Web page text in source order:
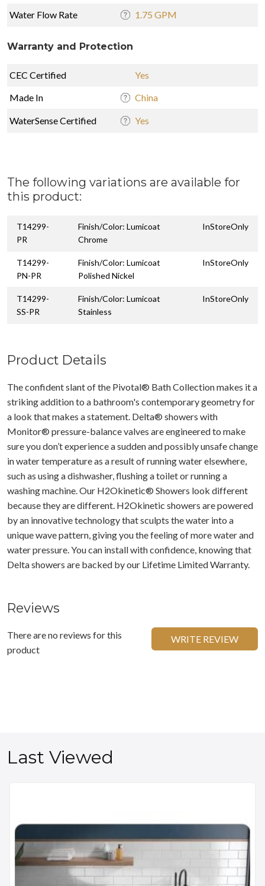
Water Flow Rate 1.75 GPM
Warranty and Protection
CEC Certified
Yes
Made In
China
WaterSense Certified Yes
The following variations are available for
this product:
T14299-
PR
Finish/Color: Lumicoat
Chrome
InStoreOnly
T14299-
PN-PR
Finish/Color: Lumicoat
Polished Nickel
InStoreOnly
T14299-
SS-PR
Finish/Color: Lumicoat
Stainless
InStoreOnly
Product Details
The confident slant of the Pivotal® Bath Collection makes it a
striking addition to a bathroom's contemporary geometry for
a look that makes a statement. Delta® showers with
Monitor® pressure-balance valves are engineered to make
sure you don’t experience a sudden and possibly unsafe change
in water temperature as a result of running water elsewhere,
such as using a dishwasher, flushing a toilet or running a
washing machine. Our H2Okinetic® Showers look different
because they are different. H2Okinetic showers are powered
by an innovative technology that sculpts the water into a
unique wave pattern, giving you the feeling of more water and
water pressure. You can install with confidence, knowing that
Delta showers are backed by our Lifetime Limited Warranty.
Reviews
There are no reviews for this
product
WRITE REVIEW
Last Viewed